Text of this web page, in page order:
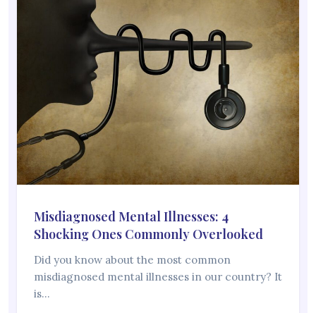
Misdiagnosed Mental Illnesses: 4
Shocking Ones Commonly Overlooked
Did you know about the most common
misdiagnosed mental illnesses in our country? It
is…